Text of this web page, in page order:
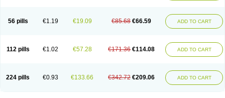
Lostan
Lostankal Lotan Lotar Loxibin Lozap Lozar
Lozitan
Lyosan Maxartan Medzar Mozartan Myotan Nefrotal Neo lotan
Rasertan
Rasoltan Repace Resilo Rosatan Sanipresin Sarilen
Sartaxal
Sartens Sarvas Sarvastan Sarve Satoren Sedeten
Simperten
Zartan
56 pills €1.19 €19.09 €85.68 €66.59 ADD TO CART
112 pills €1.02 €57.28 €171.36 €114.08 ADD TO CART
224 pills €0.93 €133.66 €342.72 €209.06 ADD TO CART